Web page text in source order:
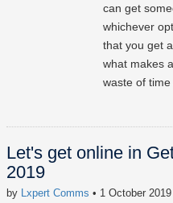
can get
whichever
that you get
what makes
waste of
Let's get online in
2019
by Lxpert Comms • 1 October 2019